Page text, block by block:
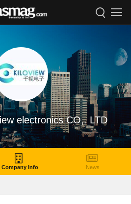
electronics CO,. LTD
Company Info News